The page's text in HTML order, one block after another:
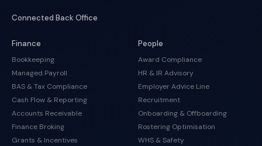
Connected Back Office
Finance
Bookkeeping
Managed Payroll
BAS & Tax Compliance
Cash Flow & Reporting
Accounts Receivable
Finance Broking
Grants & Incentives
People
Award Compliance
HR & IR Advisory
Employer Advice Line
Recruitment
Onboarding & Offboarding
Rostering Optimisation
WHS & Safety